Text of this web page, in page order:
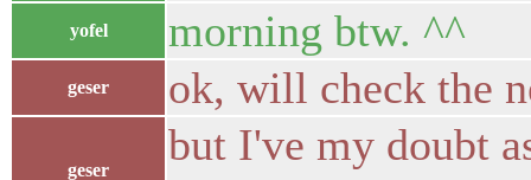
yofel morning btw. ^^
geser ok, will check the
geser
but I've my doubt